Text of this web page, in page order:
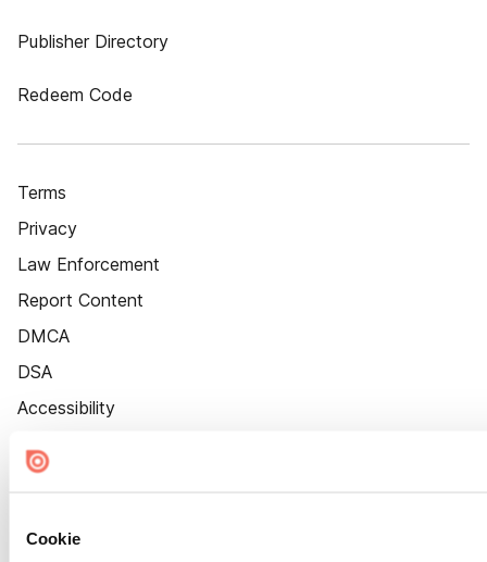
Cookie
Publisher Directory
Redeem Code
Terms
Privacy
Law Enforcement
Report Content
DMCA
DSA
Accessibility